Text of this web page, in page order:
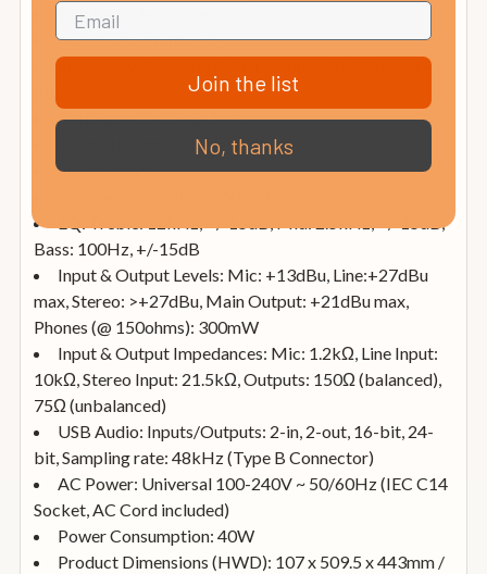
Master Faders: 60mm L+R
Meters: 12 Point LED
Frequency Response (Main output): 20-20kHz (+-0.3
THD%: < 0.001% @ 1kHz
Residual Output Noise: <10uV
SNR: >113dB
EQ: Treble: 12kHz, +/-15dB, Mid: 2.5kHz, +/-15dB,
Bass: 100Hz, +/-15dB
Input & Output Levels: Mic: +13dBu, Line:+27dBu
max, Stereo: >+27dBu, Main Output: +21dBu max,
Phones (@ 150ohms): 300mW
Input & Output Impedances: Mic: 1.2kΩ, Line Input:
10kΩ, Stereo Input: 21.5kΩ, Outputs: 150Ω (balanced),
75Ω (unbalanced)
USB Audio: Inputs/Outputs: 2-in, 2-out, 16-bit, 24-
bit, Sampling rate: 48kHz (Type B Connector)
AC Power: Universal 100-240V ~ 50/60Hz (IEC C14
Socket, AC Cord included)
Power Consumption: 40W
Product Dimensions (HWD): 107 x 509.5 x 443mm /
Join the list
No, thanks